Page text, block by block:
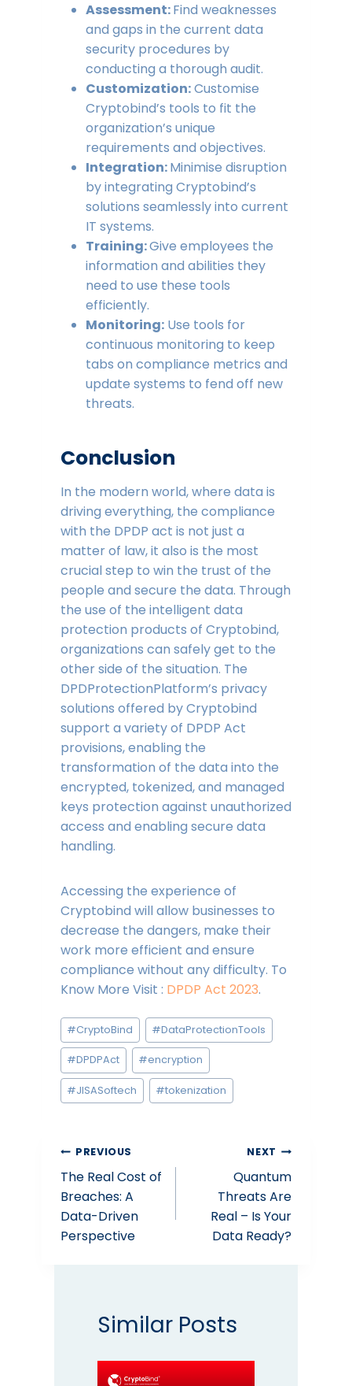
Assessment:Find weaknesses
and gaps in the current data
security procedures by
conducting a thorough audit.
Customization:Customise
Cryptobind’s tools to fit the
organization’s unique
requirements and objectives.
Integration:Minimise disruption
by integrating Cryptobind’s
solutions seamlessly into current
IT systems.
Training:Give employees the
information and abilities they
need to use these tools
efficiently.
Monitoring:Use tools for
continuous monitoring to keep
tabs on compliance metrics and
update systems to fend off new
threats.
Conclusion
In the modern world, where data is
driving everything, the compliance
with the DPDP act is not just a
matter of law, it also is the most
crucial step to win the trust of the
people and secure the data. Through
the use of the intelligent data
protection products of Cryptobind,
organizations can safely get to the
other side of the situation. The
DPDProtectionPlatform’s privacy
solutions offered by Cryptobind
support a variety of DPDP Act
provisions, enabling the
transformation of the data into the
encrypted, tokenized, and managed
keys protection against unauthorized
access and enabling secure data
handling.
Accessing the experience of
Cryptobind will allow businesses to
decrease the dangers, make their
work more efficient and ensure
compliance without any difficulty. To
Know More Visit : DPDP Act 2023.
Post
Tags:
#CryptoBind #DataProtectionTools
#DPDPAct #encryption
#JISASoftech #tokenization
Post
navigation
PREVIOUS
The Real Cost of
Breaches: A
Data-Driven
Perspective
NEXT
Quantum
Threats Are
Real – Is Your
Data Ready?
Similar Posts